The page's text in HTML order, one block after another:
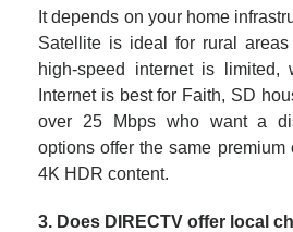
It depends on your home
Satellite is ideal for rural
high-speed internet is limited,
Internet is best for Faith, SD
over 25 Mbps who want a
options offer the same premium
4K HDR content.
3. Does DIRECTV offer local